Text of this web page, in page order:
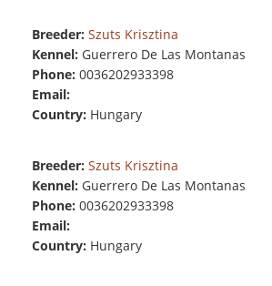
Breeder: Szuts Krisztina
Kennel: Guerrero De Las Montanas
Phone: 0036202933398
Email:
Country: Hungary
Breeder: Szuts Krisztina
Kennel: Guerrero De Las Montanas
Phone: 0036202933398
Email:
Country: Hungary